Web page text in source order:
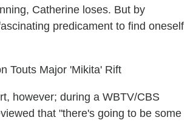
Catherine loses. But by
predicament to find oneself
Touts Major 'Mikita' Rift
however; during a WBTV/CBS
that "there's going to be some